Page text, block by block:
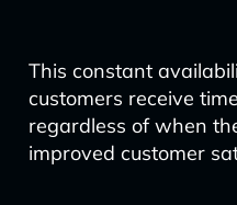
This constant
customers receive
regardless of when
improved customer